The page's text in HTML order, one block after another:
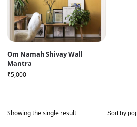
Om Namah Shivay Wall
Mantra
₹5,000
Showing the single result